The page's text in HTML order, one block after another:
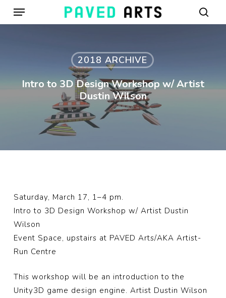
SkipMenu
2018 ARCHIVE
Intro to 3D Design Workshop w/ Artist
Dustin Wilson
Saturday, March 17, 1–4 pm.
Intro to 3D Design Workshop w/ Artist Dustin
Wilson
Event Space, upstairs at PAVED Arts/AKA Artist-
Run Centre
This workshop will be an introduction to the
Unity3D game design engine. Artist Dustin Wilson